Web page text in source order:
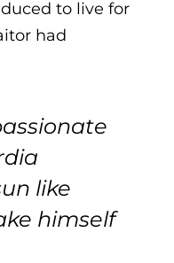
to live for
had
like
himself